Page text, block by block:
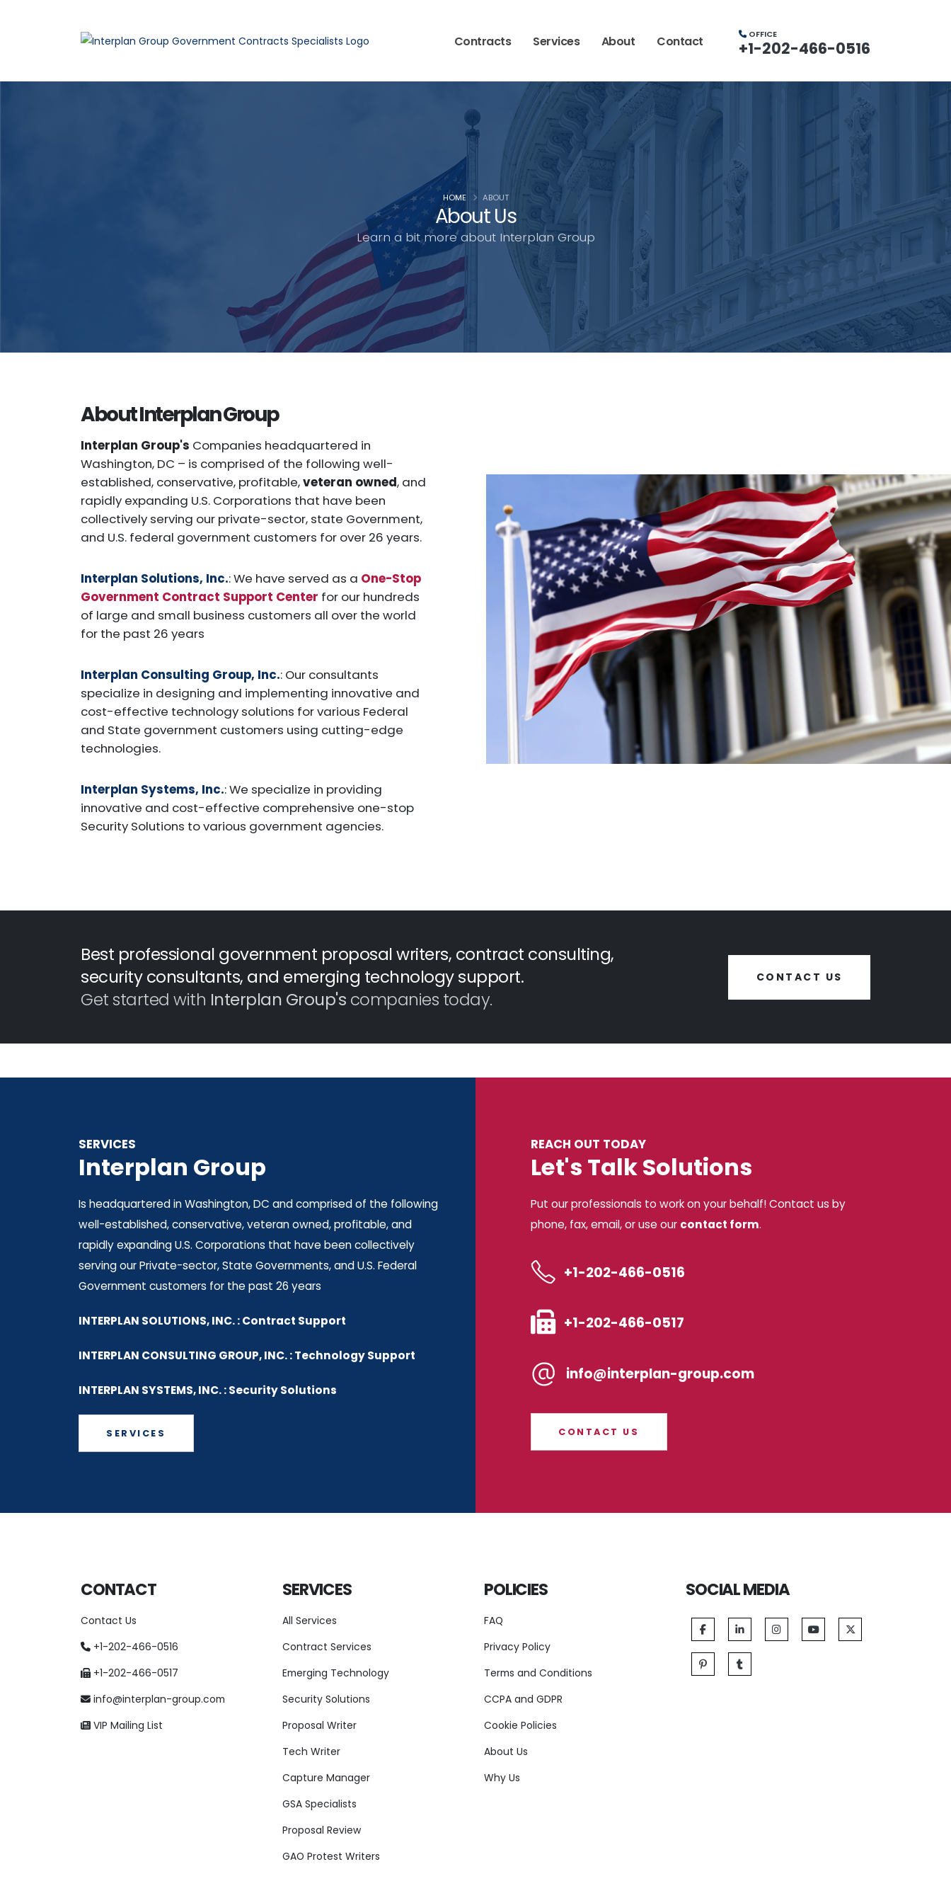
Contracts Services About Contact OFFICE
+1-202-466-0516
About Us
Learn a bit more about Interplan Group
HOME ABOUT
About Interplan Group
Interplan Group's Companies headquartered in
Washington, DC – is comprised of the following well-
established, conservative, profitable,veteran owned, and
rapidly expanding U.S. Corporations that have been
collectively serving our private-sector, state Government,
and U.S. federal government customers for over 26 years.
Interplan Solutions, Inc.: We have served as a One-Stop
Government Contract Support Center for our hundreds
of large and small business customers all over the world
for the past 26 years
Interplan Consulting Group, Inc.: Our consultants
specialize in designing and implementing innovative and
cost-effective technology solutions for various Federal
and State government customers using cutting-edge
technologies.
Interplan Systems, Inc.: We specialize in providing
innovative and cost-effective comprehensive one-stop
Security Solutions to various government agencies.
Best professional government proposal writers, contract consulting,
security consultants, and emerging technology support.
Get started with Interplan Group's companies today.
CONTACT US
SERVICES
Interplan Group
Is headquartered in Washington, DC and comprised of the following
well-established, conservative, veteran owned, profitable, and
rapidly expanding U.S. Corporations that have been collectively
serving our Private-sector, State Governments, and U.S. Federal
Government customers for the past 26 years
INTERPLAN SOLUTIONS, INC. : Contract Support
INTERPLAN CONSULTING GROUP, INC. : Technology Support
INTERPLAN SYSTEMS, INC. : Security Solutions
SERVICES
REACH OUT TODAY
Let's Talk Solutions
Put our professionals to work on your behalf! Contact us by
phone, fax, email, or use our contact form.
+1-202-466-0516
+1-202-466-0517
info@interplan-group.com
CONTACT US
CONTACT
Contact Us
+1-202-466-0516
+1-202-466-0517
info@interplan-group.com
VIP Mailing List
SERVICES
All Services
Contract Services
Emerging Technology
Security Solutions
Proposal Writer
Tech Writer
Capture Manager
GSA Specialists
Proposal Review
GAO Protest Writers
POLICIES
FAQ
Privacy Policy
Terms and Conditions
CCPA and GDPR
Cookie Policies
About Us
Why Us
SOCIAL MEDIA